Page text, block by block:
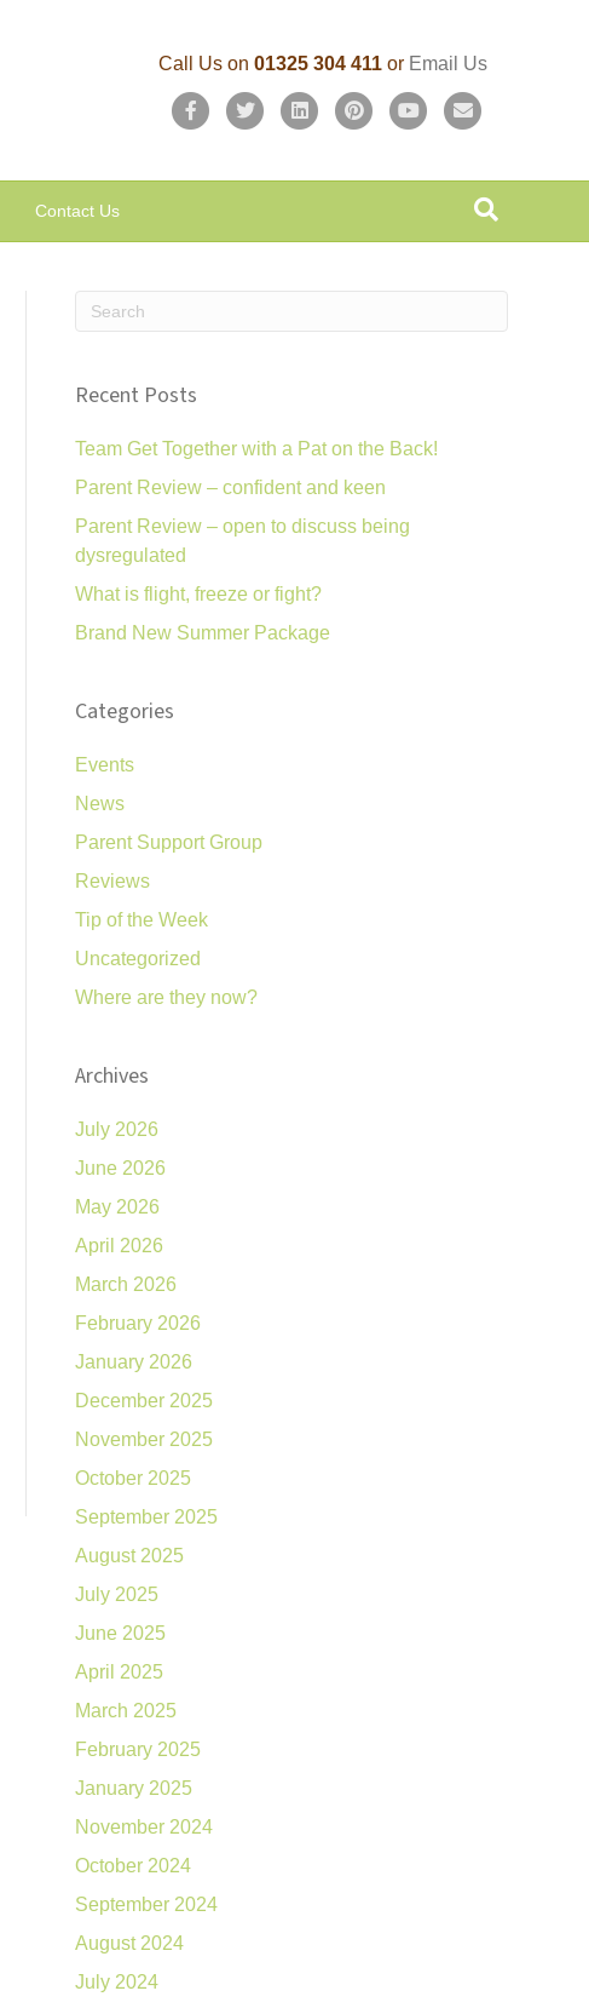
Call Us on01325 304 411or Email Us
F
c
T
i
n
P
n
Y
u
a
i
Contact Us
Recent Posts
Team Get Together with a Pat on the Back!
Parent Review – confident and keen
Parent Review – open to discuss being
dysregulated
What is flight, freeze or fight?
Brand New Summer Package
Categories
Events
News
Parent Support Group
Reviews
Tip of the Week
Uncategorized
Where are they now?
Archives
July 2026
June 2026
May 2026
April 2026
March 2026
February 2026
January 2026
December 2025
November 2025
October 2025
September 2025
August 2025
July 2025
June 2025
April 2025
March 2025
February 2025
January 2025
November 2024
October 2024
September 2024
August 2024
July 2024